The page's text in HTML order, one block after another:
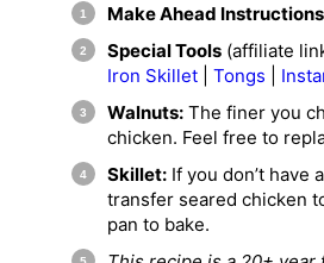
Make Ahead
Special Tools (affiliate
Iron Skillet
Tongs
Walnuts: The finer you
chicken. Feel free to
Skillet: If you don’t have
transfer seared chicken
pan to bake.